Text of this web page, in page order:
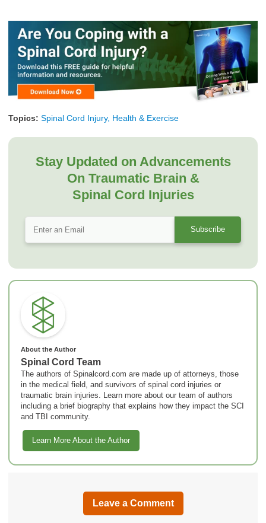
Topics: Spinal Cord Injury, Health & Exercise
Stay Updated on Advancements
On Traumatic Brain &
Spinal Cord Injuries
About the Author
Spinal Cord Team
The authors of Spinalcord.com are made up of attorneys, those
in the medical field, and survivors of spinal cord injuries or
traumatic brain injuries. Learn more about our team of authors
including a brief biography that explains how they impact the SCI
and TBI community.
Learn More About the Author
Leave a Comment